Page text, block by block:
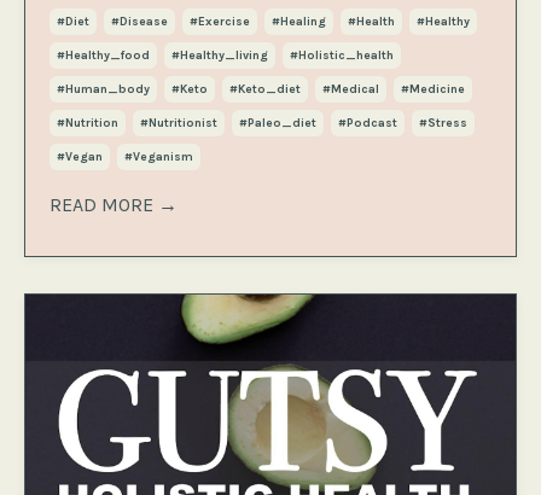
#diet #disease #exercise #healing #health #healthy
#healthy_food #healthy_living #holistic_health
#human_body #keto #keto_diet #medical #medicine
#nutrition #nutritionist #paleo_diet #podcast #stress
#vegan #veganism
READ MORE →